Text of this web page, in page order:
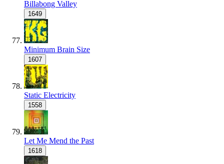
Billabong Valley
1649
Minimum Brain Size
1607
Static Electricity
1558
Let Me Mend the Past
1618